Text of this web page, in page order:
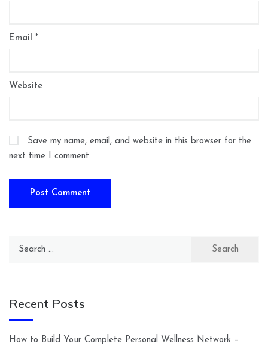
Email *
Website
Save my name, email, and website in this browser for the
next time I comment.
Search
Recent Posts
How to Build Your Complete Personal Wellness Network –